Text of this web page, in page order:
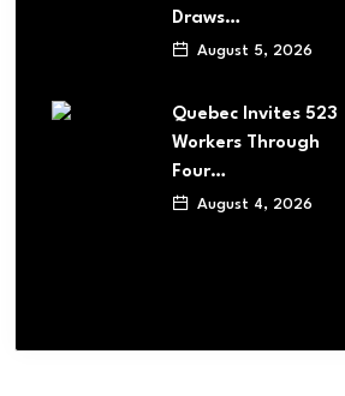
Draws…
August 5, 2026
Quebec Invites 523
Workers Through
Four…
August 4, 2026